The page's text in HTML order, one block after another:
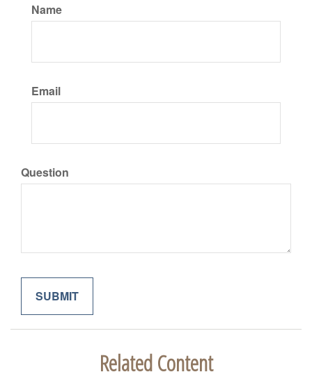
Name
Email
Question
Related Content